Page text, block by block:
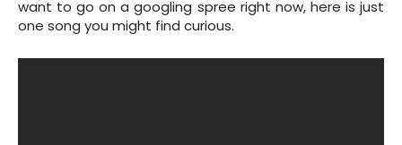
want to go on a googling spree right now, here is just
one song you might find curious.